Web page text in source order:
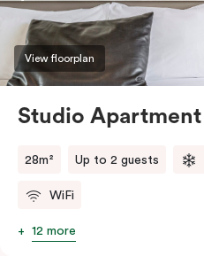
View floorplan
Studio Apartment
28m² Up to 2 guests
WiFi
12 more